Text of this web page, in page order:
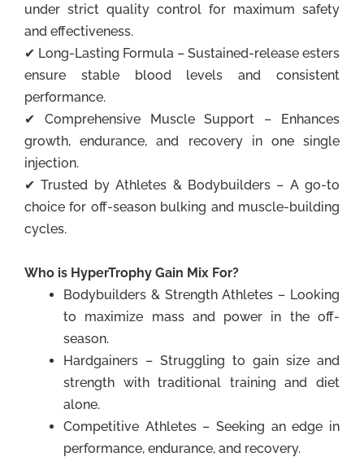
under strict quality control for maximum safety
and effectiveness.
✔ Long-Lasting Formula – Sustained-release esters
ensure stable blood levels and consistent
performance.
✔ Comprehensive Muscle Support – Enhances
growth, endurance, and recovery in one single
injection.
✔ Trusted by Athletes & Bodybuilders – A go-to
choice for off-season bulking and muscle-building
cycles.
Who is HyperTrophy Gain Mix For?
Bodybuilders & Strength Athletes – Looking
to maximize mass and power in the off-
season.
Hardgainers – Struggling to gain size and
strength with traditional training and diet
alone.
Competitive Athletes – Seeking an edge in
performance, endurance, and recovery.